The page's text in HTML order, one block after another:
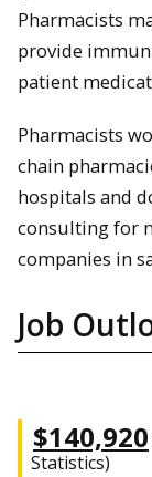
Pharmacists
provide
patient
Pharmacists
chain
hospitals and
consulting for
companies in
Job
$140,920
Statistics)